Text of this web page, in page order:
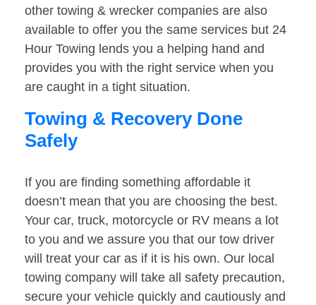
other towing & wrecker companies are also
available to offer you the same services but 24
Hour Towing lends you a helping hand and
provides you with the right service when you
are caught in a tight situation.
Towing & Recovery Done
Safely
If you are finding something affordable it
doesn’t mean that you are choosing the best.
Your car, truck, motorcycle or RV means a lot
to you and we assure you that our tow driver
will treat your car as if it is his own. Our local
towing company will take all safety precaution,
secure your vehicle quickly and cautiously and